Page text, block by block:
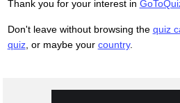
Thank you for your interest in
Don't leave without browsing the quiz
quiz, or maybe your country.